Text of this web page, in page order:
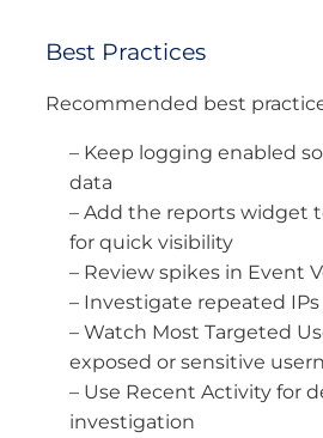
Best Practices
Recommended best
– Keep logging enabled
data
– Add the reports widget
for quick visibility
– Review spikes in Event
– Investigate repeated IPs
– Watch Most Targeted
exposed or sensitive
– Use Recent Activity for
investigation